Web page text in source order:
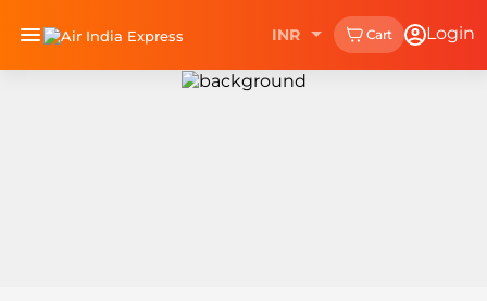
INR Cart Login